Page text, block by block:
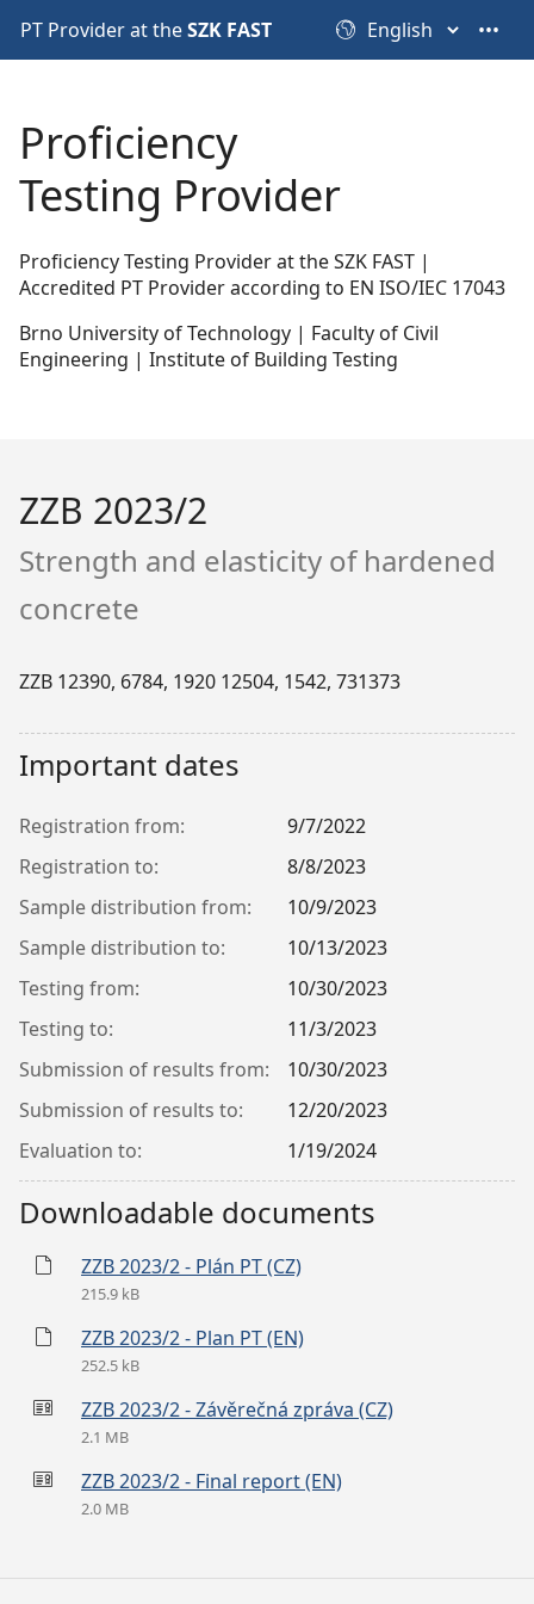
•••
PT Provider at theSZK FAST
Proficiency
Testing Provider
Proficiency Testing Provider at the SZK FAST |
Accredited PT Provider according to EN ISO/IEC 17043
Brno University of Technology | Faculty of Civil
Engineering | Institute of Building Testing
ZZB 2023/2
Strength and elasticity of hardened
concrete
ZZB 12390, 6784, 1920 12504, 1542, 731373
Important dates
Registration from:
9/7/2022
Registration to:
8/8/2023
Sample distribution from:
10/9/2023
Sample distribution to:
10/13/2023
Testing from:
10/30/2023
Testing to:
11/3/2023
Submission of results from:
10/30/2023
Submission of results to:
12/20/2023
Evaluation to:
1/19/2024
Downloadable documents
ZZB 2023/2 - Plán PT (CZ)
215.9 kB
ZZB 2023/2 - Plan PT (EN)
252.5 kB
ZZB 2023/2 - Závěrečná zpráva (CZ)
2.1 MB
ZZB 2023/2 - Final report (EN)
2.0 MB